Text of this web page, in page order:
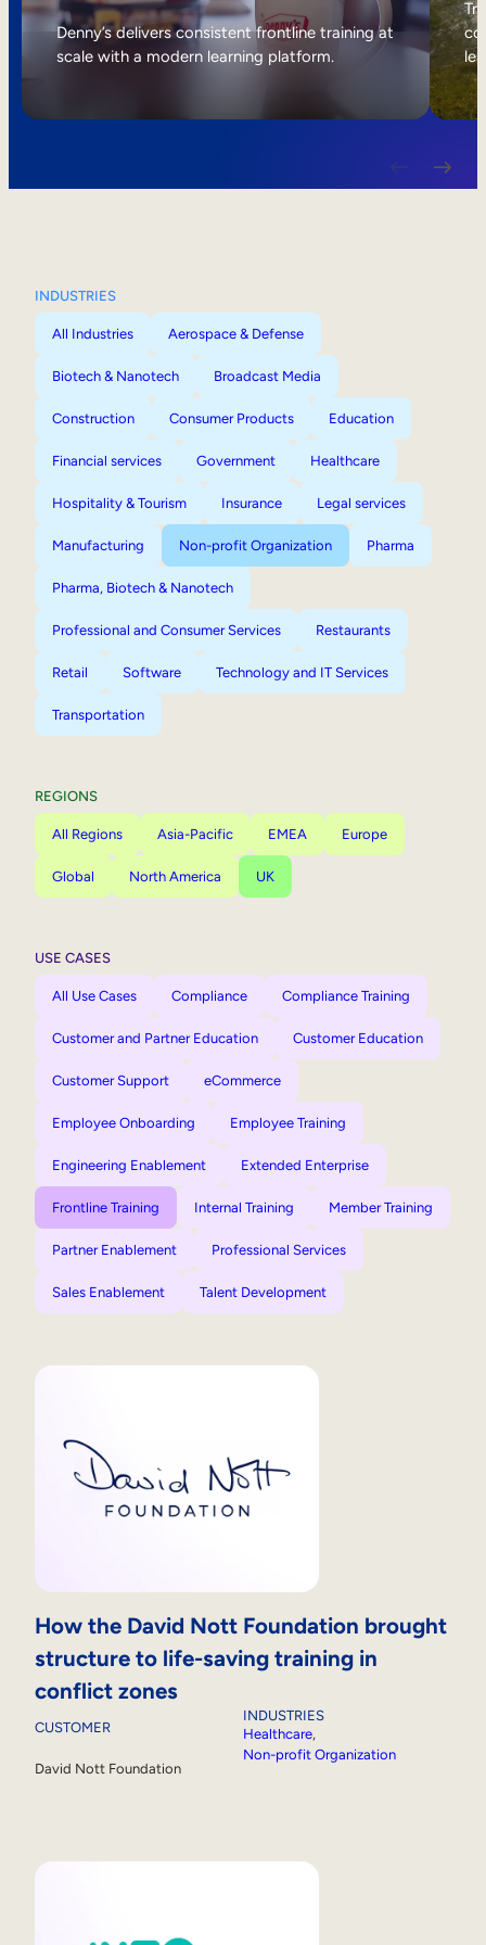
Internal Mobility
Denny’s delivers consistent frontline training at
scale with a modern learning platform.
INDUSTRIES
All Industries Aerospace & Defense
Biotech & Nanotech Broadcast Media
Construction Consumer Products Education
Financial services Government Healthcare
Hospitality & Tourism Insurance Legal services
Manufacturing Non-profit Organization Pharma
Pharma, Biotech & Nanotech
Professional and Consumer Services Restaurants
Retail Software Technology and IT Services
Transportation
REGIONS
All Regions Asia-Pacific EMEA Europe
Global North America UK
USE CASES
All Use Cases Compliance Compliance Training
Customer and Partner Education Customer Education
Customer Support eCommerce
Employee Onboarding Employee Training
Engineering Enablement Extended Enterprise
Frontline Training Internal Training Member Training
Partner Enablement Professional Services
Sales Enablement Talent Development
How the David Nott Foundation brought
structure to life-saving training in
conflict zones
CUSTOMER
David Nott Foundation
INDUSTRIES
Healthcare,
Non-profit Organization